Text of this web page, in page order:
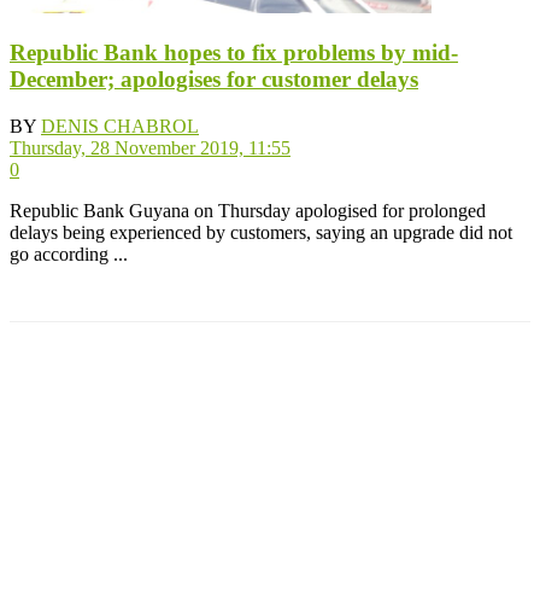
Republic Bank hopes to fix problems by mid-
December; apologises for customer delays
BY DENIS CHABROL
Thursday, 28 November 2019, 11:55
0
Republic Bank Guyana on Thursday apologised for prolonged
delays being experienced by customers, saying an upgrade did not
go according ...